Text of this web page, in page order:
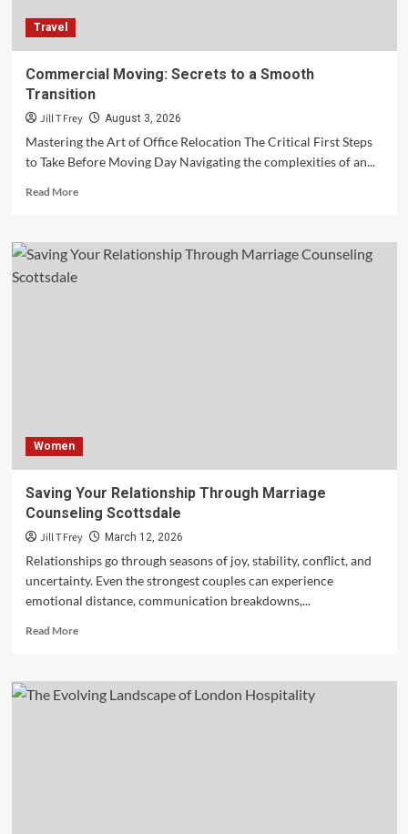
Travel
Commercial Moving: Secrets to a Smooth
Transition
Jill T Frey August 3, 2026
Mastering the Art of Office Relocation The Critical First Steps
to Take Before Moving Day Navigating the complexities of an...
Read MoreRead
Commercial
Moving:
Secrets
Women
Saving Your Relationship Through Marriage
Counseling Scottsdale
Jill T Frey March 12, 2026
Relationships go through seasons of joy, stability, conflict, and
uncertainty. Even the strongest couples can experience
emotional distance, communication breakdowns,...
Read MoreRead
Saving
Your